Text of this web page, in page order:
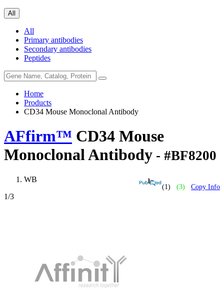
All
All
Primary antibodies
Secondary antibodies
Peptides
Home
Products
CD34 Mouse Monoclonal Antibody
AFfirm™ CD34 Mouse
Monoclonal Antibody - #BF8200
(1) (3) Copy Info
WB
1/3